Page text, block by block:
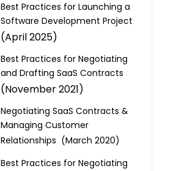
Best Practices for Launching a
Software Development Project
(April 2025)
Best Practices for Negotiating
and Drafting SaaS Contracts
(November 2021)
Negotiating SaaS Contracts &
Managing Customer
Relationships (March 2020)
Best Practices for Negotiating